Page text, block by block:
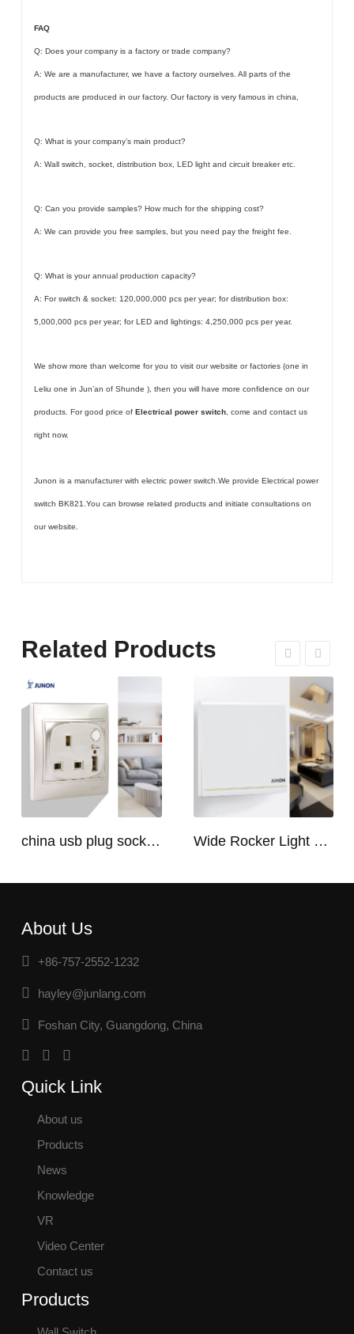
FAQ
Q: Does your company is a factory or trade company?
A: We are a manufacturer, we have a factory ourselves. All parts of the
products are produced in our factory. Our factory is very famous in china,
Q: What is your company’s main product?
A: Wall switch, socket, distribution box, LED light and circuit breaker etc.
Q: Can you provide samples? How much for the shipping cost?
A: We can provide you free samples, but you need pay the freight fee.
Q: What is your annual production capacity?
A: For switch & socket: 120,000,000 pcs per year; for distribution box:
5,000,000 pcs per year; for LED and lightings: 4,250,000 pcs per year.
We show more than welcome for you to visit our website or factories (one in
Leliu one in Jun’an of Shunde ), then you will have more confidence on our
products. For good price of Electrical power switch, come and contact us
right now.
Junon is a manufacturer with electric power switch.We provide Electrical power
switch BK821.You can browse related products and initiate consultations on
our website.
Related Products
china usb plug socket manufacturers | USB C Plug Socket Wide Rocker Light Switch
About Us
+86-757-2552-1232
hayley@junlang.com
Foshan City, Guangdong, China
Quick Link
About us
Products
News
Knowledge
VR
Video Center
Contact us
Products